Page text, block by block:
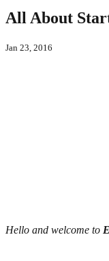
All About
Jan 23, 2016
Hello and welcome to